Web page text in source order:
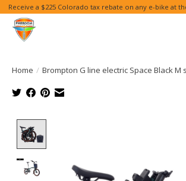
Receive a $225 Colorado tax rebate on any e-bike at
Home / Brompton G line electric Space Black M